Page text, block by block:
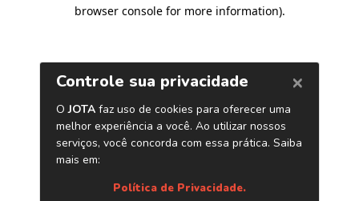
browser console for more information).